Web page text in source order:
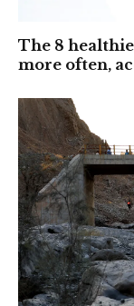
The 8
more often,